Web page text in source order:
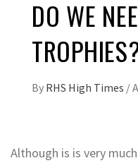
DO WE
By RHS High Times /
Although is is very